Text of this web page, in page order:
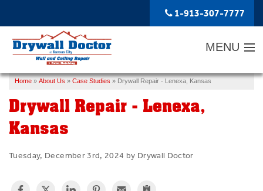
1-913-307-7777
MENU
ABOUT US
OUR WORK
SERVICE AREA
FREE ESTIMATE
Home » About Us » Case Studies » Drywall Repair - Lenexa, Kansas
Drywall Repair - Lenexa,
Kansas
Tuesday, December 3rd, 2024 by Drywall Doctor